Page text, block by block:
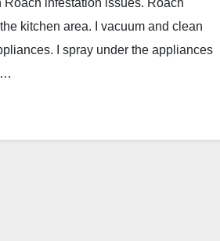
kitchen area. I vacuum and clean
I spray under the appliances